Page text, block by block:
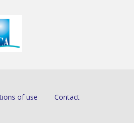
of use Contact